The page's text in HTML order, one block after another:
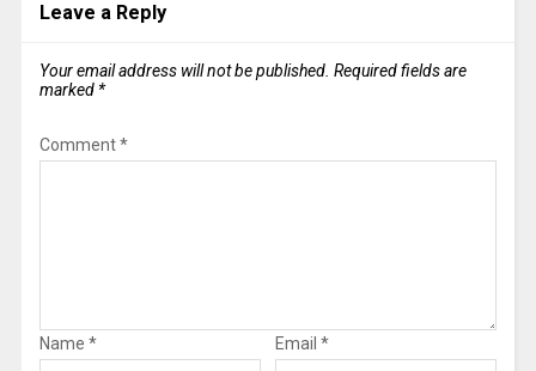
Leave a Reply
Your email address will not be published. Required fields are
marked *
Comment*
Name * Email *